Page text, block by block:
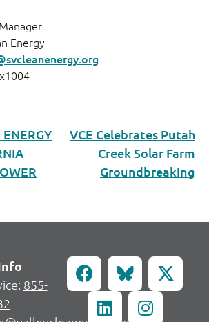
Energy
VCE Celebrates Putah
Creek Solar Farm
Groundbreaking
855-